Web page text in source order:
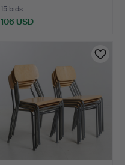
15 bids
106 USD